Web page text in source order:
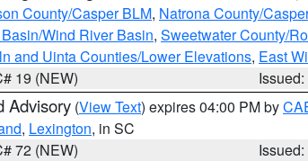
County/Casper BLM, Natrona County/
Wind River Basin, Sweetwater County/
and Uinta Counties/Lower Elevations, East
19 (NEW)
Advisory (View Text) expires 04:00 PM by
, Lexington, in SC
72 (NEW)